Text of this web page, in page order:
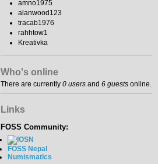
amno1975
alanwood123
tracab1976
rahhtow1
Kreativka
Who's online
There are currently 0 users and 6 guests online.
Links
FOSS Community:
FOSS Nepal
Numismatics